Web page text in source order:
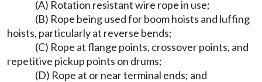
(A) Rotation resistant wire rope in use;
(B) Rope being used for boom hoists and luffing
hoists, particularly at reverse bends;
(C) Rope at flange points, crossover points, and
repetitive pickup points on drums;
(D) Rope at or near terminal ends; and